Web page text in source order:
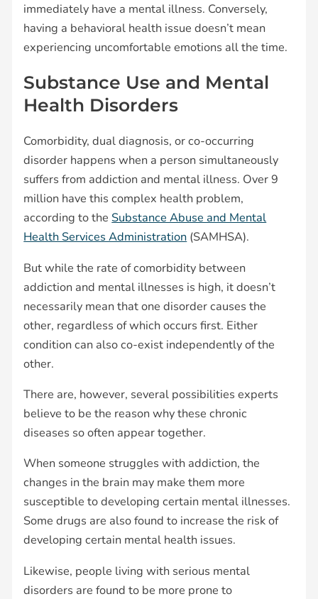
immediately have a mental illness. Conversely,
having a behavioral health issue doesn’t mean
experiencing uncomfortable emotions all the time.
Substance Use and Mental
Health Disorders
Comorbidity, dual diagnosis, or co-occurring
disorder happens when a person simultaneously
suffers from addiction and mental illness. Over 9
million have this complex health problem,
according to the Substance Abuse and Mental
Health Services Administration (SAMHSA).
But while the rate of comorbidity between
addiction and mental illnesses is high, it doesn’t
necessarily mean that one disorder causes the
other, regardless of which occurs first. Either
condition can also co-exist independently of the
other.
There are, however, several possibilities experts
believe to be the reason why these chronic
diseases so often appear together.
When someone struggles with addiction, the
changes in the brain may make them more
susceptible to developing certain mental illnesses.
Some drugs are also found to increase the risk of
developing certain mental health issues.
Likewise, people living with serious mental
disorders are found to be more prone to